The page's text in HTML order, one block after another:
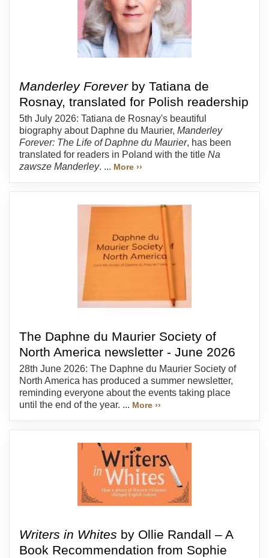
Manderley Foreverby Tatiana de
Rosnay, translated for Polish readership
5th July 2026: Tatiana de Rosnay's beautiful
biography about Daphne du Maurier, Manderley
Forever: The Life of Daphne du Maurier, has been
translated for readers in Poland with the title Na
zawsze Manderley. ... More ››
The Daphne du Maurier Society of
North America newsletter - June 2026
28th June 2026: The Daphne du Maurier Society of
North America has produced a summer newsletter,
reminding everyone about the events taking place
until the end of the year. ... More ››
Writers in Whites by Ollie Randall – A
Book Recommendation from Sophie